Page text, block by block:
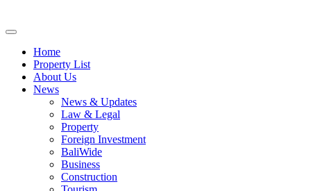
Home
Property List
About Us
News
News & Updates
Law & Legal
Property
Foreign Investment
BaliWide
Business
Construction